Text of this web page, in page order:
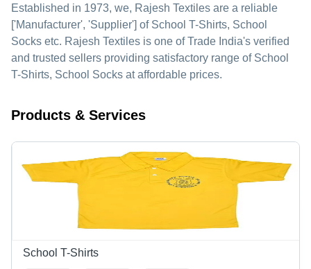
Established in 1973, we, Rajesh Textiles are a reliable
['Manufacturer', 'Supplier'] of School T-Shirts, School
Socks etc. Rajesh Textiles is one of Trade India's verified
and trusted sellers providing satisfactory range of School
T-Shirts, School Socks at affordable prices.
Products & Services
School T-Shirts